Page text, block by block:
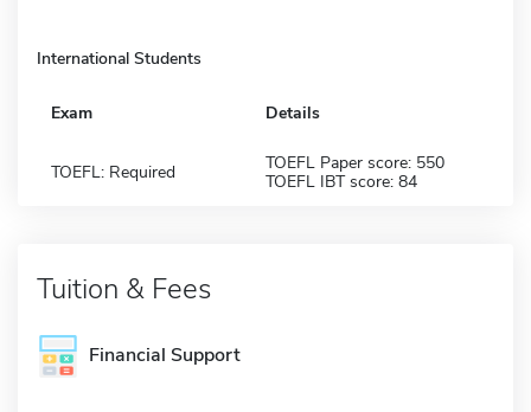
International Students
Exam Details
TOEFL: Required
TOEFL Paper score: 550
TOEFL IBT score: 84
Tuition & Fees
Financial Support